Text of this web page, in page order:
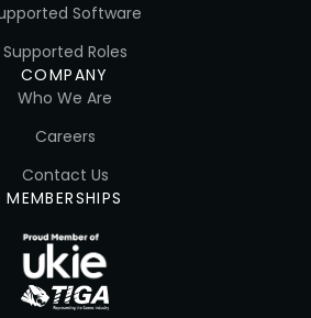
Software
Supported Roles
COMPANY
Who We Are
Careers
Contact Us
MEMBERSHIPS